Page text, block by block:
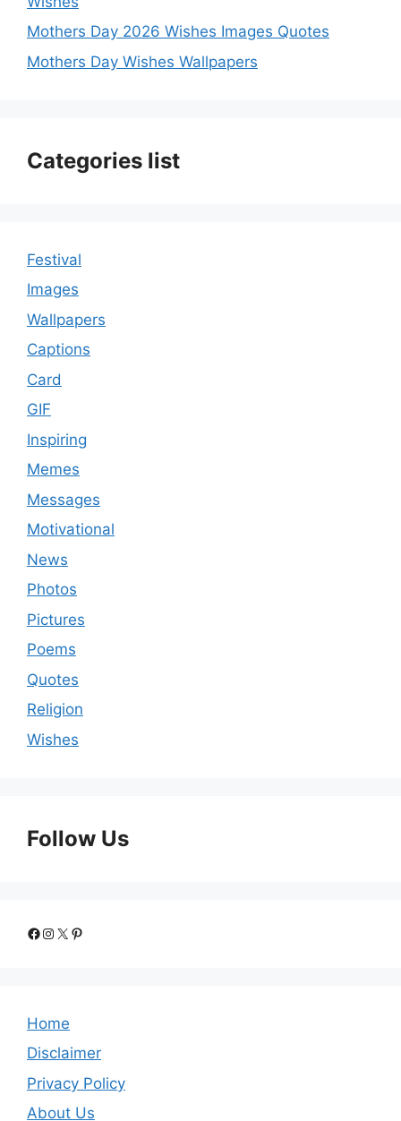
Mothers Day 2026 Wishes Images Quotes
Mothers Day Wishes Wallpapers
Categories list
Festival
Images
Wallpapers
Captions
Card
GIF
Inspiring
Memes
Messages
Motivational
News
Photos
Pictures
Poems
Quotes
Religion
Wishes
Follow Us
Facebook
Instagram
X Pinterest
Home
Disclaimer
Privacy Policy
About Us